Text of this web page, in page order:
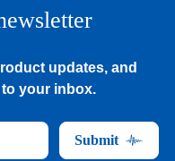
updates, and
your inbox.
Submit